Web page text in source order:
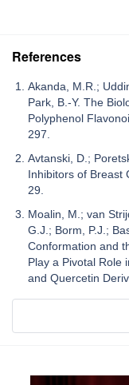
References
Akanda, M.R.;
Park, B.-Y. The
Polyphenol
297.
Avtanski, D.;
Inhibitors of Breast
29.
Moalin, M.; van
G.J.; Borm, P.J.;
Conformation and
Play a Pivotal Role
and Quercetin